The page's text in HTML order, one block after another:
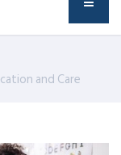
and Care